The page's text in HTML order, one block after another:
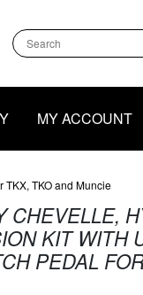
MY ACCOUNT
TKO and Muncie
CHEVELLE,
KIT WITH
PEDAL